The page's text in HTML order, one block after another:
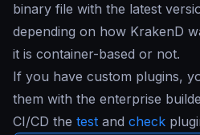
binary file with the latest
depending on how KrakenD
it is container-based or not.
If you have custom plugins,
them with the enterprise
CI/CD the test and check